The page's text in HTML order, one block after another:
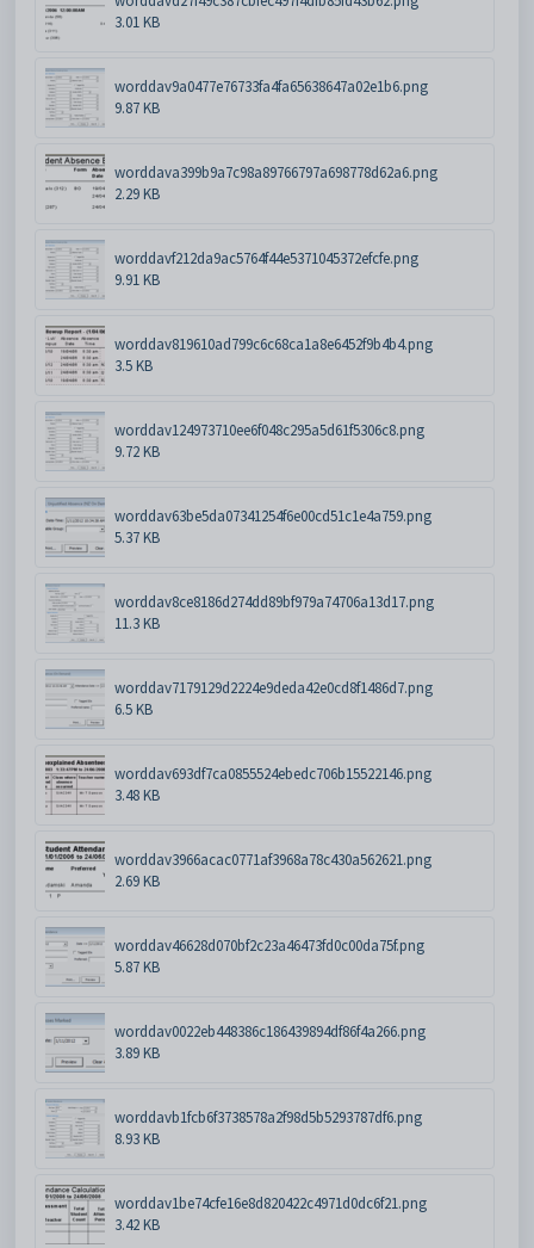
3.01 KB
worddav9a0477e76733fa4fa65638647a02e1b6.png
9.87 KB
worddava399b9a7c98a89766797a698778d62a6.png
2.29 KB
worddavf212da9ac5764f44e5371045372efcfe.png
9.91 KB
worddav819610ad799c6c68ca1a8e6452f9b4b4.png
3.5 KB
worddav124973710ee6f048c295a5d61f5306c8.png
9.72 KB
worddav63be5da07341254f6e00cd51c1e4a759.png
5.37 KB
worddav8ce8186d274dd89bf979a74706a13d17.png
11.3 KB
worddav7179129d2224e9deda42e0cd8f1486d7.png
6.5 KB
worddav693df7ca0855524ebedc706b15522146.png
3.48 KB
worddav3966acac0771af3968a78c430a562621.png
2.69 KB
worddav46628d070bf2c23a46473fd0c00da75f.png
5.87 KB
worddav0022eb448386c186439894df86f4a266.png
3.89 KB
worddavb1fcb6f3738578a2f98d5b5293787df6.png
8.93 KB
worddav1be74cfe16e8d820422c4971d0dc6f21.png
3.42 KB